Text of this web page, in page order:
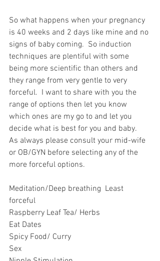
So what happens when your pregnancy
is 40 weeks and 2 days like mine and no
signs of baby coming.  So induction
techniques are plentiful with some
being more scientific than others and
they range from very gentle to very
forceful.  I want to share with you the
range of options then let you know
which ones are my go to and let you
decide what is best for you and baby.
As always please consult your mid-wife
or OB/GYN before selecting any of the
more forceful options.
Meditation/Deep breathing  Least
forceful
Raspberry Leaf Tea/ Herbs
Eat Dates
Spicy Food/ Curry
Sex